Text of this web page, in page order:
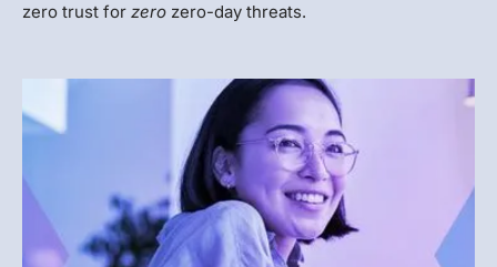
zero trust for zero zero-day threats.